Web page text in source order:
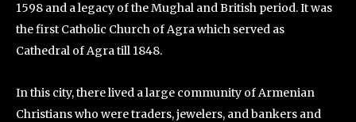
1598 and a legacy of the Mughal and British period. It was
the first Catholic Church of Agra which served as
Cathedral of Agra till 1848.
In this city, there lived a large community of Armenian
Christians who were traders, jewelers, and bankers and